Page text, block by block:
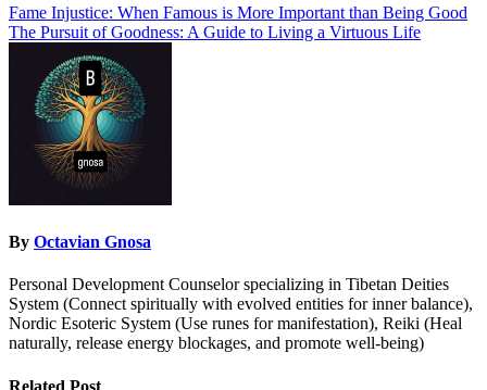
Post
navigation
Fame Injustice: When Famous is More Important than Being Good
The Pursuit of Goodness: A Guide to Living a Virtuous Life
By Octavian Gnosa
Personal Development Counselor specializing in Tibetan Deities
System (Connect spiritually with evolved entities for inner balance),
Nordic Esoteric System (Use runes for manifestation), Reiki (Heal
naturally, release energy blockages, and promote well-being)
Related Post